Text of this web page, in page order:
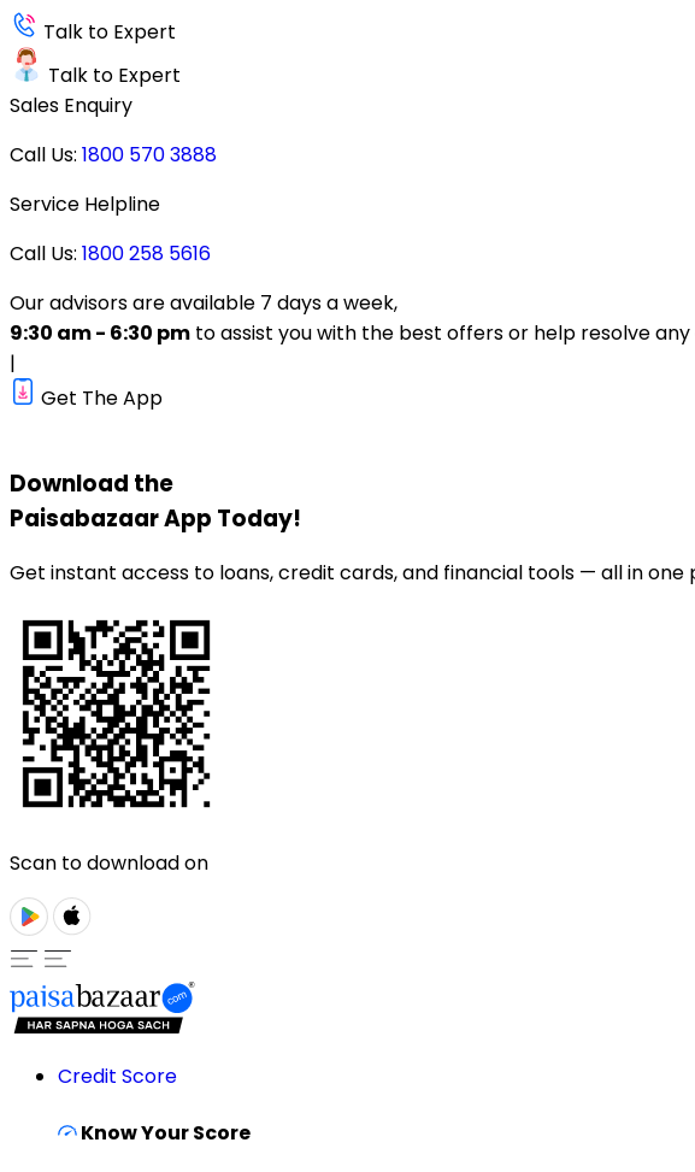
Talk to Expert
Talk to Expert
Sales Enquiry
Call Us: 1800 570 3888
Service Helpline
Call Us: 1800 258 5616
Our advisors are available 7 days a week,
9:30 am - 6:30 pm to assist you with the best offers or help resolve any
|
Get The App
Download the
PaisabazaarApp Today!
Get instant access to loans, credit cards, and financial tools — all in one
Scan to download on
Credit Score
Know Your Score